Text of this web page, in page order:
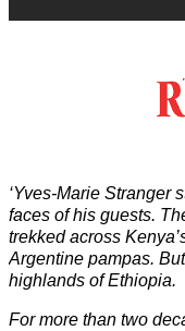
‘Yves-Marie Stranger
faces of his guests.
trekked across
Argentine pampas.
highlands of Ethiopia.
For more than two